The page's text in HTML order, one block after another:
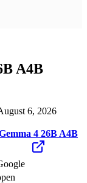
A4B
6, 2026
4 26B A4B